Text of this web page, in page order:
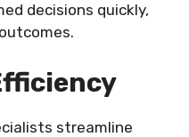
decisions quickly,
streamline